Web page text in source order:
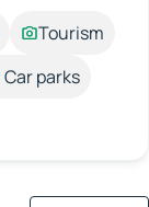
Tourism
Car parks